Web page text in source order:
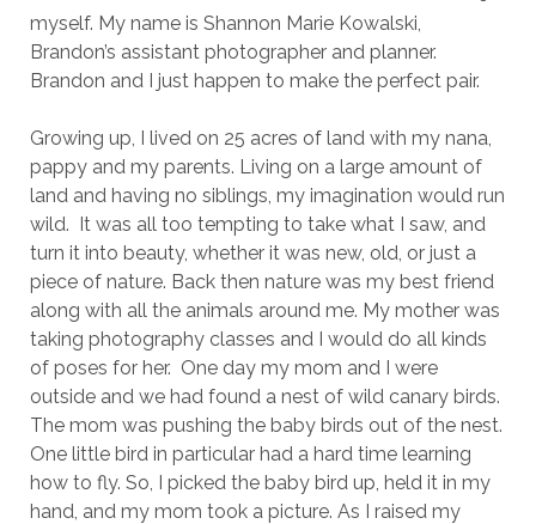
myself. My name is Shannon Marie Kowalski,
Brandon’s assistant photographer and planner.
Brandon and I just happen to make the perfect pair.
Growing up, I lived on 25 acres of land with my nana,
pappy and my parents. Living on a large amount of
land and having no siblings, my imagination would run
wild. It was all too tempting to take what I saw, and
turn it into beauty, whether it was new, old, or just a
piece of nature. Back then nature was my best friend
along with all the animals around me. My mother was
taking photography classes and I would do all kinds
of poses for her. One day my mom and I were
outside and we had found a nest of wild canary birds.
The mom was pushing the baby birds out of the nest.
One little bird in particular had a hard time learning
how to fly. So, I picked the baby bird up, held it in my
hand, and my mom took a picture. As I raised my